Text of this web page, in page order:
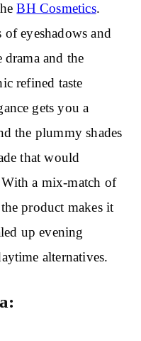
BH Cosmetics.
of eyeshadows and
and the
refined taste
gets you a
the plummy shades
that would
a mix-match of
product makes it
up evening
alternatives.